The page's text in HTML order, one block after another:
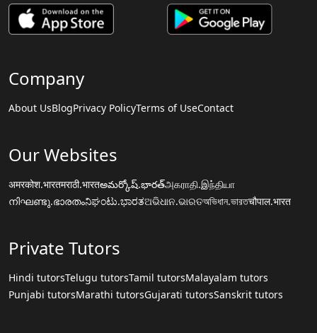
Company
About UsBlogPrivacy PolicyTerms of UseContact
Our Websites
अमरकोश.भारतमराठी.भारतఅమర్కోష్.భారత్அகராதி.இந்தியா
നിഘണ്ടു.ഭാരതംನಿಘಂಟು.ಭಾರತଅଭିଧାନ.ଭାରତঅভিধান.ভারতचौपाल.भारत
Private Tutors
Hindi tutorsTelugu tutorsTamil tutorsMalayalam tutors
Punjabi tutorsMarathi tutorsGujarati tutorsSanskrit tutors